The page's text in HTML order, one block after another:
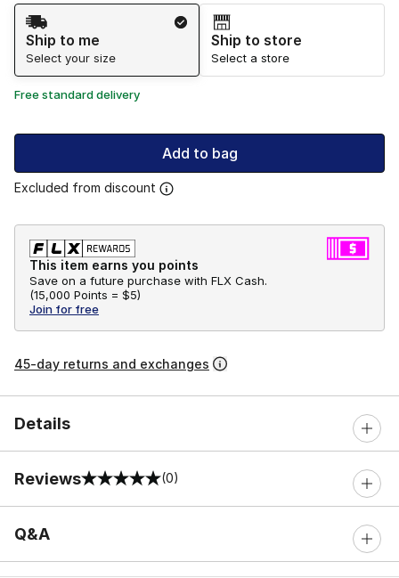
Shipping Method
Ship to me
Select your size
Ship to store
Select a store
Free standard delivery
Add to bag
Excluded from discount
This item earns you points
Save on a future purchase with FLX Cash.
(15,000 Points = $5)
Join for free
45-day returns and exchanges
Details
Reviews
0 out of 5 rating (0)
Q&A